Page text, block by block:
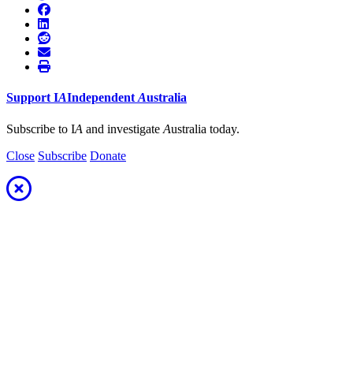
Support IAIndependent Australia
Subscribe to IA and investigate Australia today.
Close Subscribe Donate